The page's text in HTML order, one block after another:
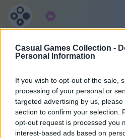
Casual Games Collection -
Personal Information
If you wish to opt-out of the sale,
processing of your personal or
targeted advertising by us,
section to confirm your selection.
opt-out request is processed you
interest-based ads based on
36